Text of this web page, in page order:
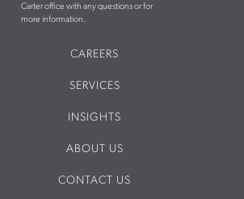
Carter office with any questions or for
more information.
CAREERS
SERVICES
INSIGHTS
ABOUT US
CONTACT US